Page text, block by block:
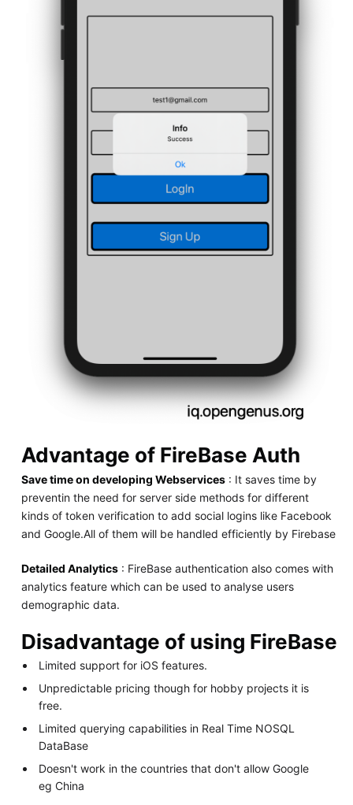
Advantage of FireBase Auth
Save time on developing Webservices: It saves time by
preventin the need for server side methods for different
kinds of token verification to add social logins like Facebook
and Google.All of them will be handled efficiently by Firebase
Detailed Analytics: FireBase authentication also comes with
analytics feature which can be used to analyse users
demographic data.
Disadvantage of using FireBase
Limited support for iOS features.
Unpredictable pricing though for hobby projects it is
free.
Limited querying capabilities in Real Time NOSQL
DataBase
Doesn't work in the countries that don't allow Google
eg China